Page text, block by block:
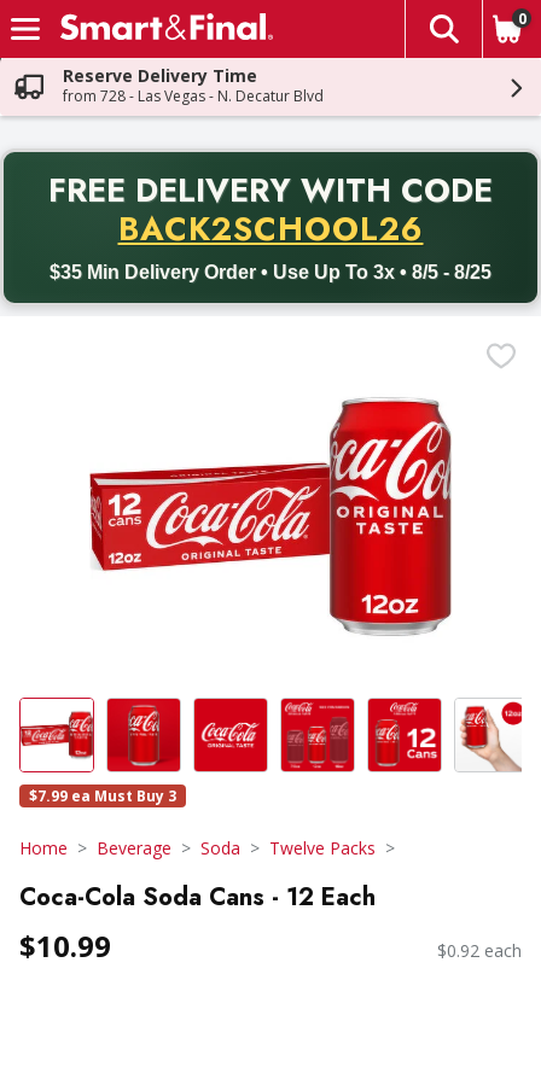
Skip header to page content
The
0
Reserve Delivery Time
from 728 - Las Vegas - N. Decatur Blvd
FREE DELIVERY WITH CODE
BACK2SCHOOL26
$35 Min Delivery Order • Use Up To 3x • 8/5 - 8/25
Back to School promotion. Free delivery with promo code
$7.99 ea Must Buy 3
Home Beverage Soda Twelve Packs
Coca-Cola Soda Cans - 12 Each
$10.99 $0.92 each